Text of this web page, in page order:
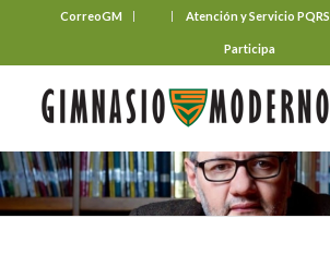
CorreoGM Atención y Servicio PQRS
Participa